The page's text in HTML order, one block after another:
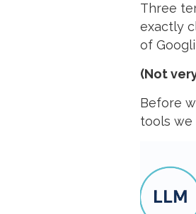
Three
exactly
of
(Not
Before
tools we